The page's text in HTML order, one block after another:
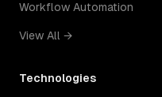
Workflow Automation
View All →
Technologies